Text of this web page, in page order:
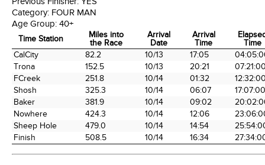
Category: FOUR MAN
Age Group: 40+
Time Station
Miles into
the Race
Arrival
Date
Arrival
Time
Time
Time Station
Miles into
the Race
Arrival
Date
Arrival
Time
Time
CalCity 82.2 10/13 17:05
Trona
152.5 10/13 20:21
FCreek
251.8 10/14 01:32
Shosh
325.3 10/14 06:07
17:07:00
Baker
381.9 10/14 09:02
Nowhere
424.3 10/14 12:06
Sheep Hole
479.0 10/14 14:54
Finish
508.5 10/14 16:34